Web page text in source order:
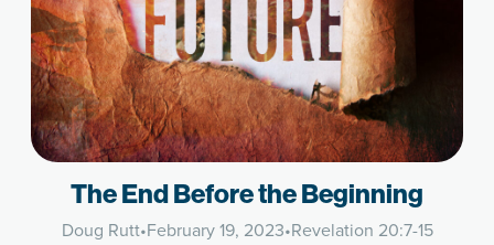
The End Before the Beginning
Doug Rutt•February 19, 2023•Revelation 20:7-15